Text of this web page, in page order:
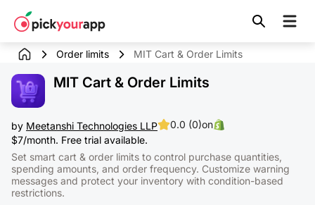
content
Order limits MIT Cart & Order Limits
MIT Cart & Order Limits
by Meetanshi Technologies LLP 0.0 (0)on
$7/month. Free trial available.
Set smart cart & order limits to control purchase quantities,
spending amounts, and order frequency. Customize warning
messages and protect your inventory with condition-based
restrictions.